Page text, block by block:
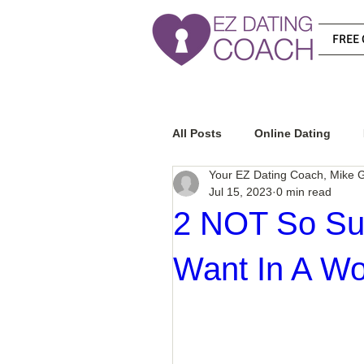
FREE
All Posts Online Dating
Relationship Advice
How To Know If He Is The
2 NOT So
Want In A
Your EZ Dating Coach, Mike
Jul 15, 2023 0 min read